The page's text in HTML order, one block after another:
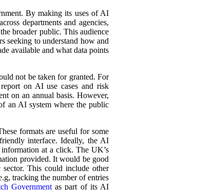
By making its uses of AI
departments and agencies,
broader public. This audience
seeking to understand how and
available and what data points
not be taken for granted. For
on AI use cases and risk
on an annual basis. However,
an AI system where the public
formats are useful for some
interface. Ideally, the AI
at a click. The UK’s
provided. It would be good
This could include other
tracking the number of entries
Governmentas part of its AI